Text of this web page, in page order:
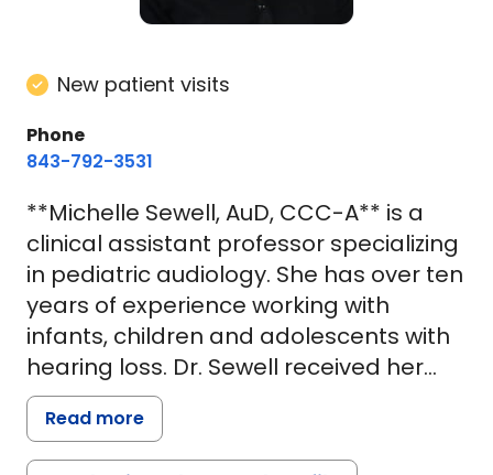
New patient visits
Phone
843-792-3531
**Michelle Sewell, AuD, CCC-A** is a
clinical assistant professor specializing
in pediatric audiology. She has over ten
years of experience working with
infants, children and adolescents with
hearing loss. Dr. Sewell received her
undergraduate degree in Speech,
Language and Hearing Sciences from
the University of Colorado at Boulder
Read more